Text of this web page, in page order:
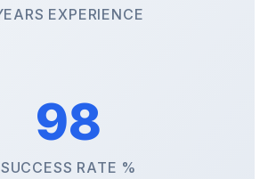
EXPERIENCE
98
SUCCESS RATE %